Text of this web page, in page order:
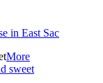
in East Sac
More
sweet